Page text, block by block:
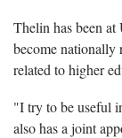
Thelin has been at
become nationally
related to higher
"I try to be useful
also has a joint